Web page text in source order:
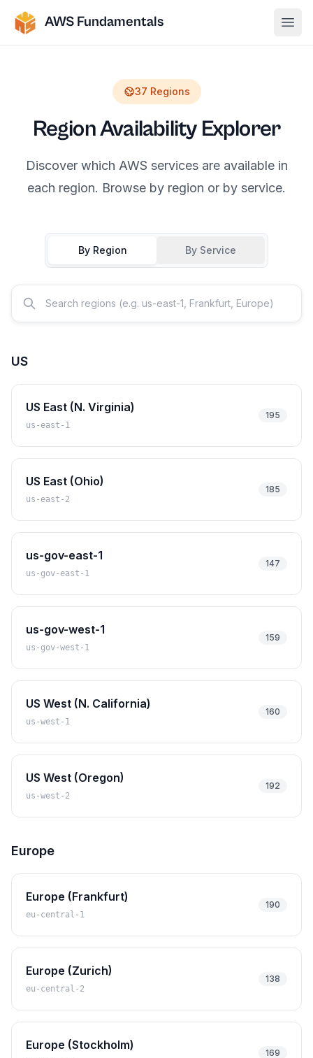
AWS Fundamentals
37 Regions
Region Availability Explorer
Discover which AWS services are available in
each region. Browse by region or by service.
By Region By Service
US
US East (N. Virginia)
us-east-1
195
US East (Ohio)
us-east-2
185
us-gov-east-1
us-gov-east-1
147
us-gov-west-1
us-gov-west-1
159
US West (N. California)
us-west-1
160
US West (Oregon)
us-west-2
192
Europe
Europe (Frankfurt)
eu-central-1
190
Europe (Zurich)
eu-central-2
138
Europe (Stockholm)
169